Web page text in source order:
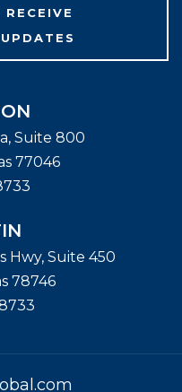
Suite 800
77046
Hwy, Suite 450
78746